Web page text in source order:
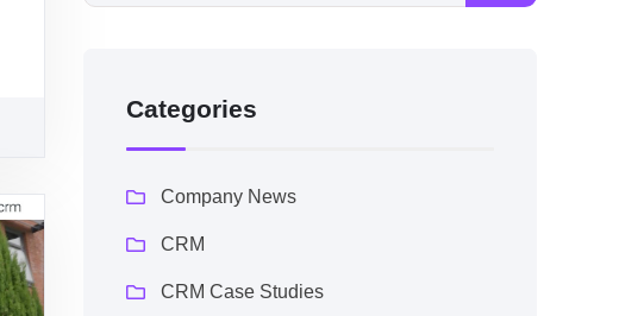
Categories
Company News
CRM
CRM Case Studies